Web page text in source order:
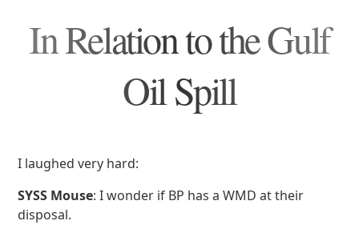
In Relation to the Gulf
Oil Spill
I laughed very hard:
SYSS Mouse: I wonder if BP has a WMD at their
disposal.